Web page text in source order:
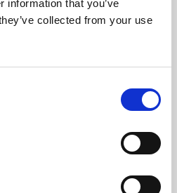
information that you’ve
collected from your use
skills or education,